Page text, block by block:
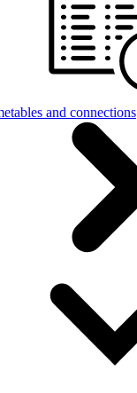
and connections